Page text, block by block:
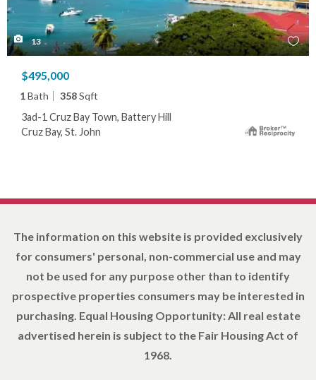
13
$495,000
1Bath 358Sqft
3ad-1 Cruz Bay Town, Battery Hill
Cruz Bay, St. John
The information on this website is provided exclusively
for consumers' personal, non-commercial use and may
not be used for any purpose other than to identify
prospective properties consumers may be interested in
purchasing. Equal Housing Opportunity: All real estate
advertised herein is subject to the Fair Housing Act of
1968.